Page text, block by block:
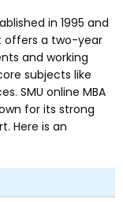
in 1995 and
offers a two-year
and working
subjects like
SMU online MBA
for its strong
Here is an